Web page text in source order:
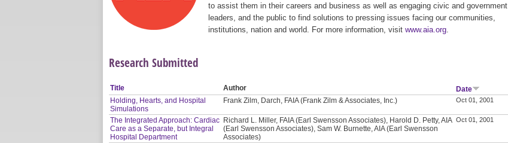
to assist them in their careers and business as well as engaging civic and government
leaders, and the public to find solutions to pressing issues facing our communities,
institutions, nation and world. For more information, visit www.aia.org
Research Submitted
Title Author
Date
Holding, Hearts, and Hospital
Simulations
Frank Zilm, Darch, FAIA (Frank Zilm & Associates, Inc.) Oct 01, 2001
The Integrated Approach: Cardiac
Care as a Separate, but Integral
Hospital Department
Richard L. Miller, FAIA (Earl Swensson Associates), Harold D. Petty, AIA
(Earl Swensson Associates), Sam W. Burnette, AIA (Earl Swensson
Associates)
Oct 01, 2001